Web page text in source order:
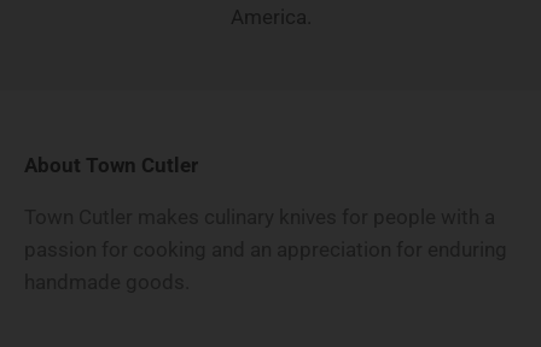
America.
About Town Cutler